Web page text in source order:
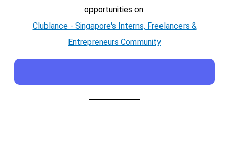
opportunities on:
Clublance - Singapore's Interns, Freelancers &
Entrepreneurs Community